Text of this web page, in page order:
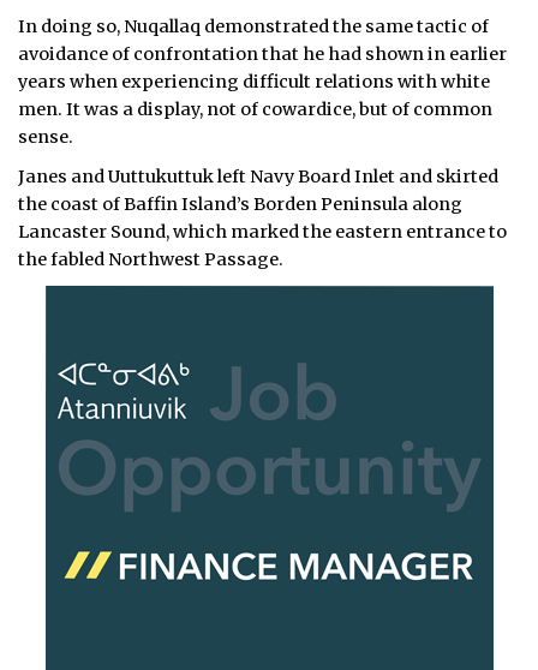
In doing so, Nuqallaq demonstrated the same tactic of
avoidance of confrontation that he had shown in earlier
years when experiencing difficult relations with white
men. It was a display, not of cowardice, but of common
sense.
Janes and Uuttukuttuk left Navy Board Inlet and skirted
the coast of Baffin Island’s Borden Peninsula along
Lancaster Sound, which marked the eastern entrance to
the fabled Northwest Passage.